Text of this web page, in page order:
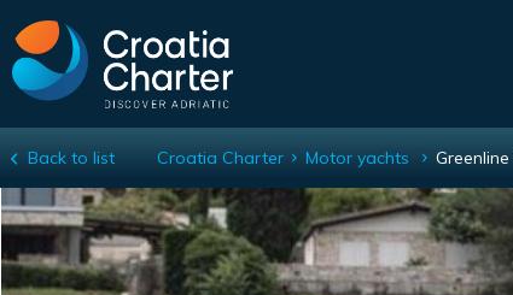
Greenline 48 Fly
Back to list Croatia Charter Motor yachts